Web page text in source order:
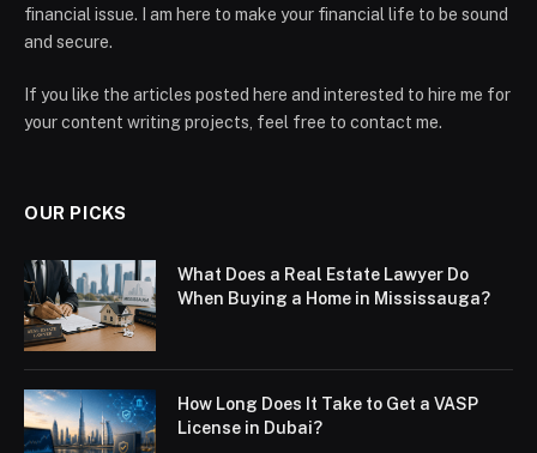
financial issue. I am here to make your financial life to be sound
and secure.
If you like the articles posted here and interested to hire me for
your content writing projects, feel free to contact me.
OUR PICKS
What Does a Real Estate Lawyer Do
When Buying a Home in Mississauga?
How Long Does It Take to Get a VASP
License in Dubai?